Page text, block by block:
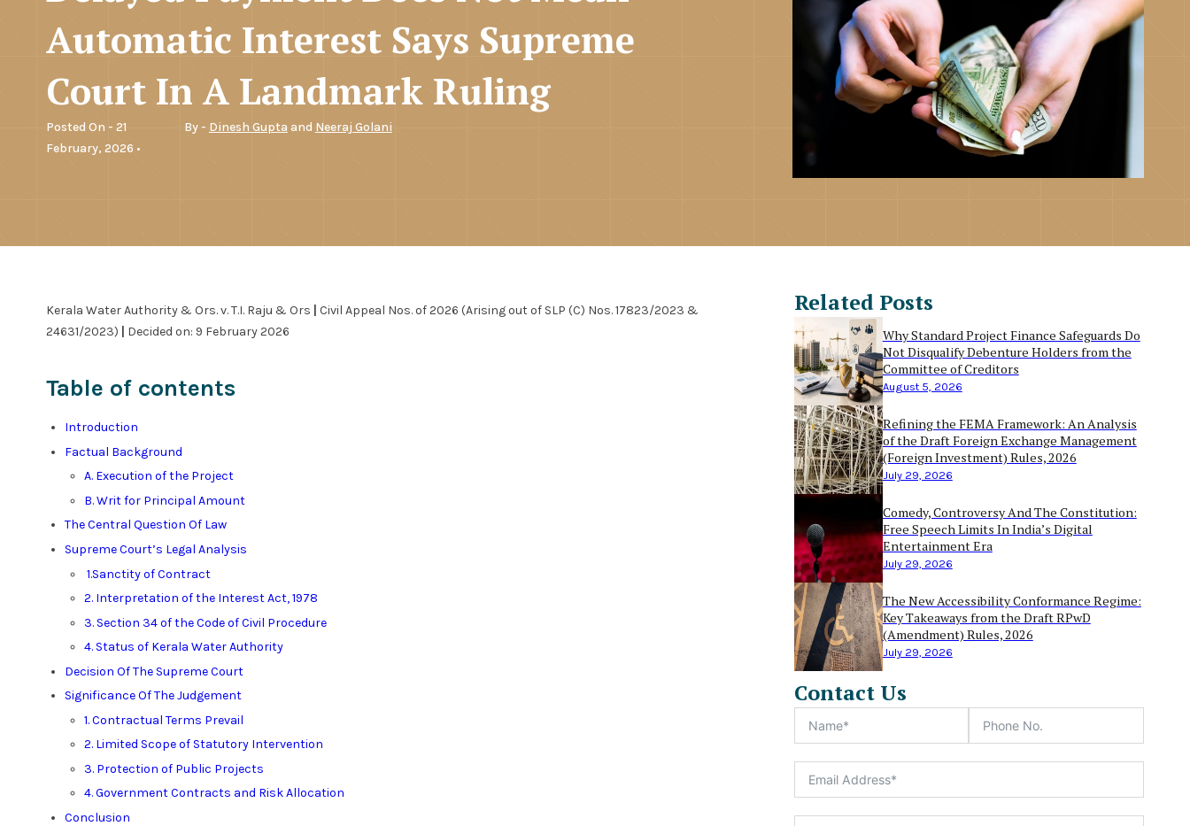
Automatic Interest Says Supreme
Court In A Landmark Ruling
Posted On - 21
February, 2026 •
By - Dinesh Gupta and Neeraj Golani
Kerala Water Authority & Ors. v. T.I. Raju & Ors
Civil Appeal Nos. of 2026 (Arising out of SLP (C) Nos. 17823/2023 &
24631/2023)
Decided on: 9 February 2026
Table of contents
Introduction
Factual Background
A. Execution of the Project
B. Writ for Principal Amount
The Central Question Of Law
Supreme Court’s Legal Analysis
1.Sanctity of Contract
2. Interpretation of the Interest Act, 1978
3. Section 34 of the Code of Civil Procedure
4. Status of Kerala Water Authority
Decision Of The Supreme Court
Significance Of The Judgement
1. Contractual Terms Prevail
2. Limited Scope of Statutory Intervention
3. Protection of Public Projects
4. Government Contracts and Risk Allocation
Conclusion
Related Posts
Why Standard Project Finance Safeguards Do
Not Disqualify Debenture Holders from the
Committee of Creditors
August 5, 2026
Refining the FEMA Framework: An Analysis
of the Draft Foreign Exchange Management
(Foreign Investment) Rules, 2026
July 29, 2026
Comedy, Controversy And The Constitution:
Free Speech Limits In India’s Digital
Entertainment Era
July 29, 2026
The New Accessibility Conformance Regime:
Key Takeaways from the Draft RPwD
(Amendment) Rules, 2026
July 29, 2026
Contact Us